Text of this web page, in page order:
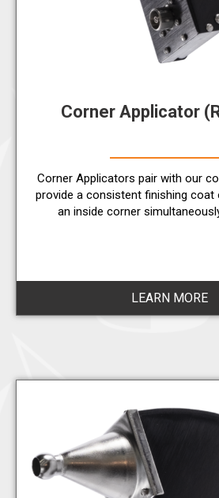
Corner Applicator
Corner Applicators pair with our
provide a consistent finishing
an inside corner
LEARN MORE